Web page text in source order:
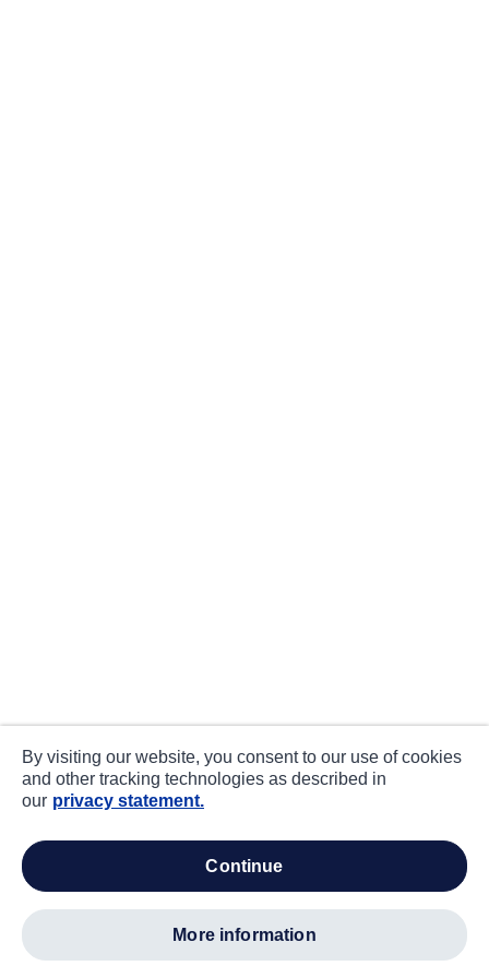
By visiting our website, you consent to our use of cookies
and other tracking technologies as described in
our privacy statement.
continue
more information